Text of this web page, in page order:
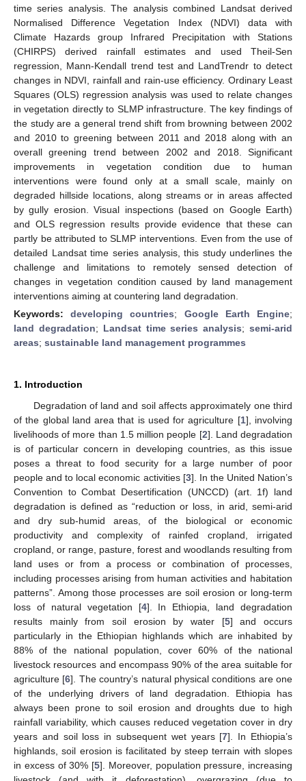
time series analysis. The analysis combined Landsat derived
Normalised Difference Vegetation Index (NDVI) data with
Climate Hazards group Infrared Precipitation with Stations
(CHIRPS) derived rainfall estimates and used Theil-Sen
regression, Mann-Kendall trend test and LandTrendr to detect
changes in NDVI, rainfall and rain-use efficiency. Ordinary Least
Squares (OLS) regression analysis was used to relate changes
in vegetation directly to SLMP infrastructure. The key findings of
the study are a general trend shift from browning between 2002
and 2010 to greening between 2011 and 2018 along with an
overall greening trend between 2002 and 2018. Significant
improvements in vegetation condition due to human
interventions were found only at a small scale, mainly on
degraded hillside locations, along streams or in areas affected
by gully erosion. Visual inspections (based on Google Earth)
and OLS regression results provide evidence that these can
partly be attributed to SLMP interventions. Even from the use of
detailed Landsat time series analysis, this study underlines the
challenge and limitations to remotely sensed detection of
changes in vegetation condition caused by land management
interventions aiming at countering land degradation.
Keywords:developing countries; Google Earth Engine;
land degradation; Landsat time series analysis;semi-arid
areas; sustainable land management programmes
1. Introduction
Degradation of land and soil affects approximately one third
of the global land area that is used for agriculture [1], involving
livelihoods of more than 1.5 million people [2]. Land degradation
is of particular concern in developing countries, as this issue
poses a threat to food security for a large number of poor
people and to local economic activities [3]. In the United Nation’s
Convention to Combat Desertification (UNCCD) (art. 1f) land
degradation is defined as “reduction or loss, in arid, semi-arid
and dry sub-humid areas, of the biological or economic
productivity and complexity of rainfed cropland, irrigated
cropland, or range, pasture, forest and woodlands resulting from
land uses or from a process or combination of processes,
including processes arising from human activities and habitation
patterns”. Among those processes are soil erosion or long-term
loss of natural vegetation [4]. In Ethiopia, land degradation
results mainly from soil erosion by water [5] and occurs
particularly in the Ethiopian highlands which are inhabited by
88% of the national population, cover 60% of the national
livestock resources and encompass 90% of the area suitable for
agriculture [6]. The country’s natural physical conditions are one
of the underlying drivers of land degradation. Ethiopia has
always been prone to soil erosion and droughts due to high
rainfall variability, which causes reduced vegetation cover in dry
years and soil loss in subsequent wet years [7]. In Ethiopia’s
highlands, soil erosion is facilitated by steep terrain with slopes
in excess of 30% [5]. Moreover, population pressure, increasing